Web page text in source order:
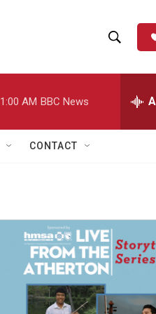
h
w
a
r
h
e
h
1:00 AM BBC News
CONTACT